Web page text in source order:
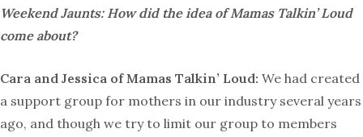
Weekend Jaunts: How did the idea of Mamas Talkin’ Loud
come about?
Cara and Jessica of Mamas Talkin’ Loud: We had created
a support group for mothers in our industry several years
ago, and though we try to limit our group to members